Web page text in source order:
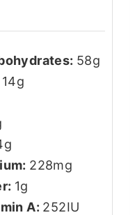
58g
14g
g
228mg
1g
A: 252IU